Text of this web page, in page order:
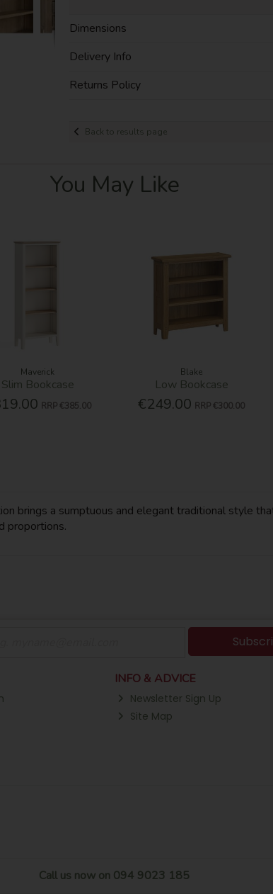
Dimensions
Delivery Info
Returns Policy
Back to results page
You May Like
Maverick
Slim Bookcase
RRP €385.00
Blake
Low Bookcase
€249.00 RRP €300.00
brings a sumptuous and elegant traditional style
proportions.
INFO & ADVICE
Newsletter Sign Up
Site Map
Call us now on 094 9023 185